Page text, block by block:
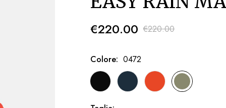
€220.00 €220.00
Colore 0472